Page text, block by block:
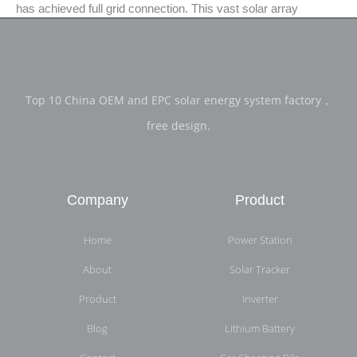
has achieved full grid connection. This vast solar array
Top 10 China OEM and EPC solar energy system factory，
free design.
Company
Home
About
Product
Blog
Product
Power Station
Solar Tracker
Inverter
Lithium Battery